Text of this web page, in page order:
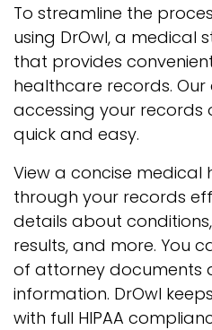
To streamline the
using DrOwl, a medical
that provides
healthcare records.
accessing your records
quick and easy.
View a concise medical
through your records
details about
results, and more. You
of attorney documents
information. DrOwl
with full HIPAA